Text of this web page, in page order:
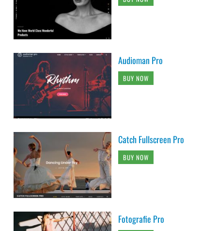
Audioman Pro
BUY NOW
Catch Fullscreen Pro
BUY NOW
Fotografie Pro